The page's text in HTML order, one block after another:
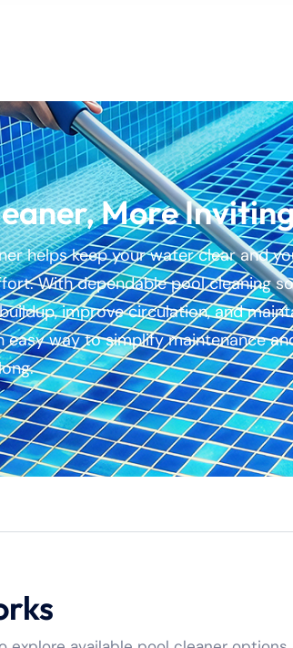
More
helps keep your water clear and
With dependable pool cleaning
improve circulation, and
easy way to simplify maintenance